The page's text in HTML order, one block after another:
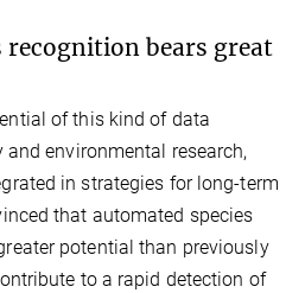
recognition bears great
of this kind of data
environmental research,
in strategies for long-term
that automated species
potential than previously
to a rapid detection of